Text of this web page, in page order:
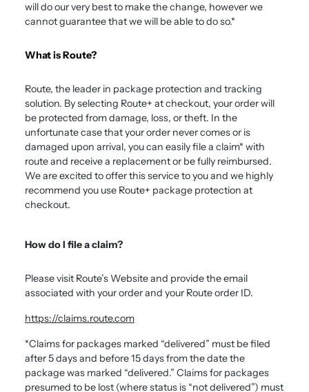
will do our very best to make the change, however we
cannot guarantee that we will be able to do so.*
What is Route?
Route, the leader in package protection and tracking
solution. By selecting Route+ at checkout, your order will
be protected from damage, loss, or theft. In the
unfortunate case that your order never comes or is
damaged upon arrival, you can easily file a claim* with
route and receive a replacement or be fully reimbursed.
We are excited to offer this service to you and we highly
recommend you use Route+ package protection at
checkout.
How do I file a claim?
Please visit Route’s Website and provide the email
associated with your order and your Route order ID.
https://claims.route.com
*Claims for packages marked “delivered” must be filed
after 5 days and before 15 days from the date the
package was marked “delivered.” Claims for packages
presumed to be lost (where status is “not delivered”) must